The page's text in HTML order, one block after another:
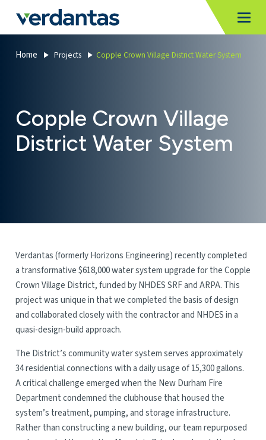
verdantas-website-public.azurewebsites.net
Verdantas
Home Projects Copple Crown Village District Water System
Copple Crown Village
District Water System
Verdantas (formerly Horizons Engineering) recently completed
a transformative $618,000 water system upgrade for the Copple
Crown Village District, funded by NHDES SRF and ARPA. This
project was unique in that we completed the basis of design
and collaborated closely with the contractor and NHDES in a
quasi-design-build approach.
The District’s community water system serves approximately
34 residential connections with a daily usage of 15,300 gallons.
A critical challenge emerged when the New Durham Fire
Department condemned the clubhouse that housed the
system’s treatment, pumping, and storage infrastructure.
Rather than constructing a new building, our team repurposed